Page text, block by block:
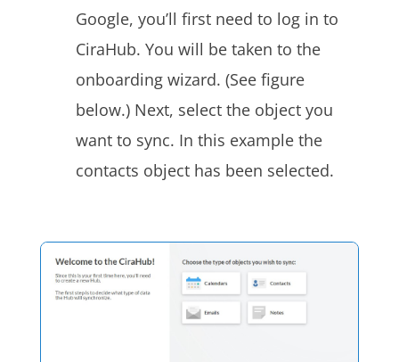
Google, you’ll first need to log in to
CiraHub. You will be taken to the
onboarding wizard. (See figure
below.) Next, select the object you
want to sync. In this example the
contacts object has been selected.